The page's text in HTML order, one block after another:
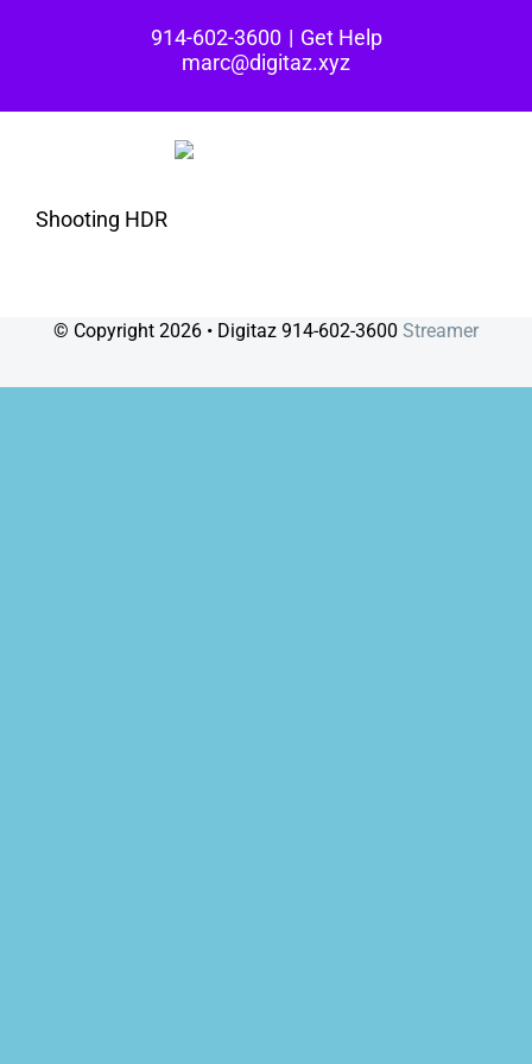
914-602-3600 | Get Help
marc@digitaz.xyz
Shooting HDR
© Copyright 2026 • Digitaz 914-602-3600 Streamer